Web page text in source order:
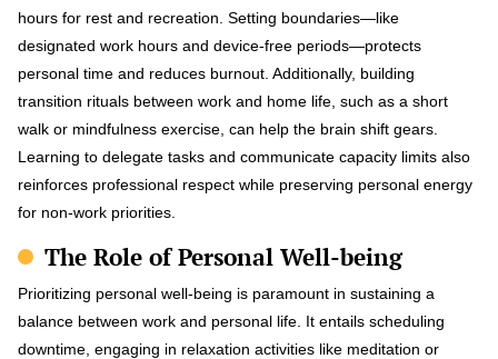
hours for rest and recreation. Setting boundaries—like
designated work hours and device-free periods—protects
personal time and reduces burnout. Additionally, building
transition rituals between work and home life, such as a short
walk or mindfulness exercise, can help the brain shift gears.
Learning to delegate tasks and communicate capacity limits also
reinforces professional respect while preserving personal energy
for non-work priorities.
The Role of Personal Well-being
Prioritizing personal well-being is paramount in sustaining a
balance between work and personal life. It entails scheduling
downtime, engaging in relaxation activities like meditation or